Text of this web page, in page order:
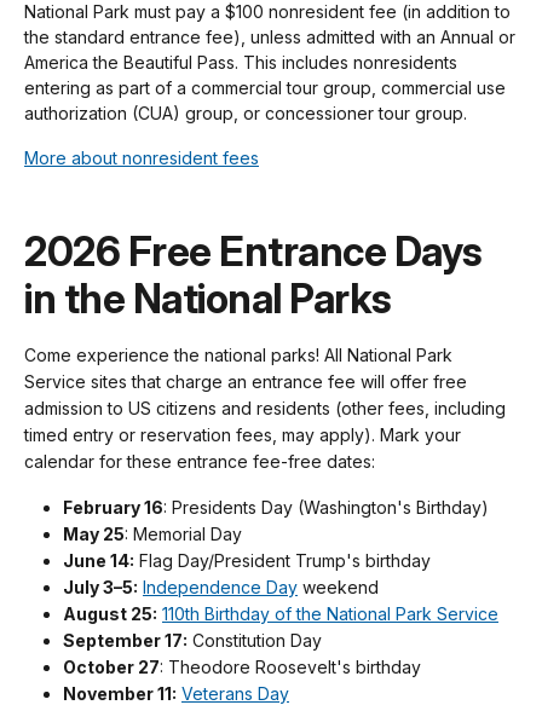
National Park must pay a $100 nonresident fee (in addition to
the standard entrance fee), unless admitted with an Annual or
America the Beautiful Pass. This includes nonresidents
entering as part of a commercial tour group, commercial use
authorization (CUA) group, or concessioner tour group.
More about nonresident fees
2026 Free Entrance Days
in the National Parks
Come experience the national parks! All National Park
Service sites that charge an entrance fee will offer free
admission to US citizens and residents (other fees, including
timed entry or reservation fees, may apply). Mark your
calendar for these entrance fee-free dates:
February 16: Presidents Day (Washington's Birthday)
May 25: Memorial Day
June 14: Flag Day/President Trump's birthday
July 3–5: Independence Day weekend
August 25: 110th Birthday of the National Park Service
September 17: Constitution Day
October 27: Theodore Roosevelt's birthday
November 11: Veterans Day